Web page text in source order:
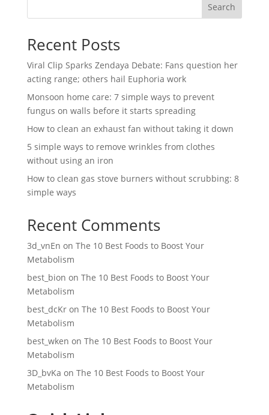
Search
Recent Posts
Viral Clip Sparks Zendaya Debate: Fans question her
acting range; others hail Euphoria work
Monsoon home care: 7 simple ways to prevent
fungus on walls before it starts spreading
How to clean an exhaust fan without taking it down
5 simple ways to remove wrinkles from clothes
without using an iron
How to clean gas stove burners without scrubbing: 8
simple ways
Recent Comments
3d_vnEn on The 10 Best Foods to Boost Your
Metabolism
best_bion on The 10 Best Foods to Boost Your
Metabolism
best_dcKron The 10 Best Foods to Boost Your
Metabolism
best_wken on The 10 Best Foods to Boost Your
Metabolism
3D_bvKa on The 10 Best Foods to Boost Your
Metabolism